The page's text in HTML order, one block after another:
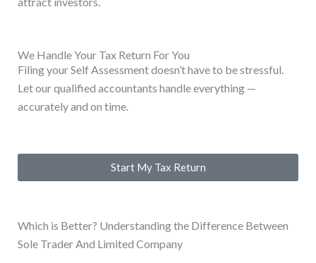
We Handle Your Tax Return For You
Filing your Self Assessment doesn’t have to be stressful.
Let our qualified accountants handle everything —
accurately and on time.
Start My Tax Return
Which is Better? Understanding the Difference Between
Sole Trader And Limited Company